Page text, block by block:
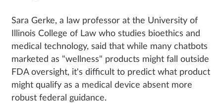
Sara Gerke, a law professor at the University of
Illinois College of Law who studies bioethics and
medical technology, said that while many chatbots
marketed as "wellness" products might fall outside
FDA oversight, it's difficult to predict what product
might qualify as a medical device absent more
robust federal guidance.